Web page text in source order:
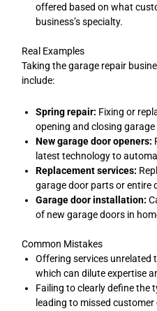
offered based on what
business’s specialty.
Real Examples
Taking the garage repair
include:
Spring repair: Fixing or
opening and closing
New garage door openers:
latest technology to
Replacement services:
garage door parts or entire
Garage door installation:
of new garage doors in
Common Mistakes
Offering services unrelated
which can dilute expertise
Failing to clearly define the
leading to missed